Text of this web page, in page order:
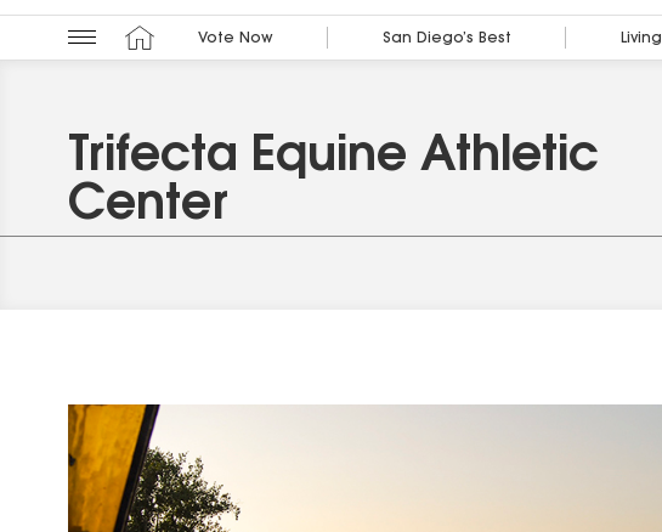
Vote Now San Diego’s Best Living
Trifecta Equine Athletic
Center